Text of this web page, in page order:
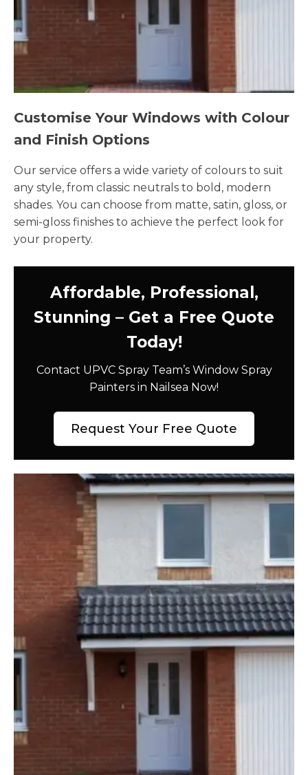
Customise Your Windows with Colour
and Finish Options
Our service offers a wide variety of colours to suit
any style, from classic neutrals to bold, modern
shades. You can choose from matte, satin, gloss, or
semi-gloss finishes to achieve the perfect look for
your property.
Affordable, Professional,
Stunning – Get a Free Quote
Today!
Contact UPVC Spray Team’s Window Spray
Painters in Nailsea Now!
Request Your Free Quote